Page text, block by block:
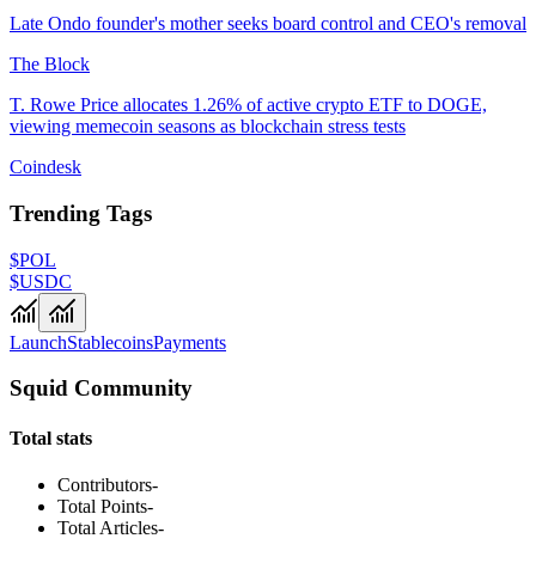
Late Ondo founder's mother seeks board control and CEO's removal
The Block
T. Rowe Price allocates 1.26% of active crypto ETF to DOGE,
viewing memecoin seasons as blockchain stress tests
Coindesk
Trending Tags
$POL
$USDC
LaunchStablecoinsPayments
Squid Community
Total stats
Contributors-
Total Points-
Total Articles-